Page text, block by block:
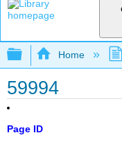
Expand/
Home
59994
Page ID